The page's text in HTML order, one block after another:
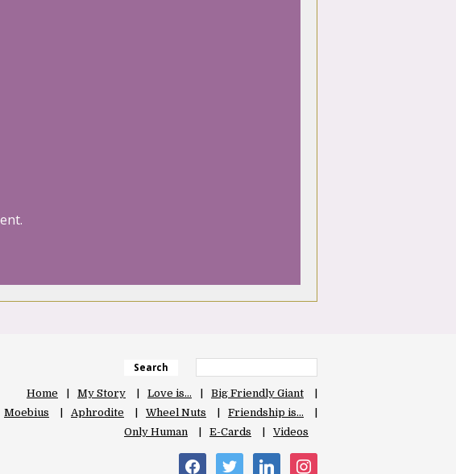
Search
Home My Story Love is…
Big Friendly Giant
Moebius
Aphrodite Wheel Nuts
Friendship is…
Only Human
E-Cards Videos
facebooktwitter linkedin instagram